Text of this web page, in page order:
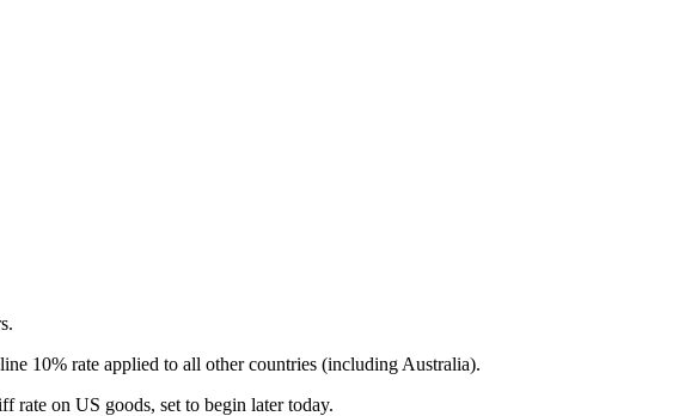
10% rate applied to all other countries (including Australia).
rate on US goods, set to begin later today.